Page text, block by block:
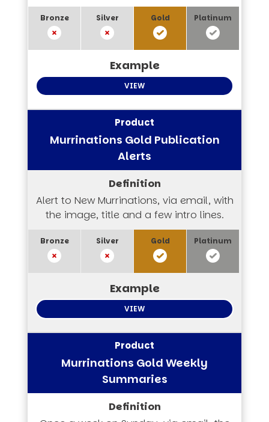
VIEW
Murrinations Gold Publication
Alerts
Alert to New Murrinations, via email, with
the image, title and a few intro lines.
VIEW
Murrinations Gold Weekly
Summaries